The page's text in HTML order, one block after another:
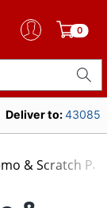
0
Deliver to:43085
& Scratch